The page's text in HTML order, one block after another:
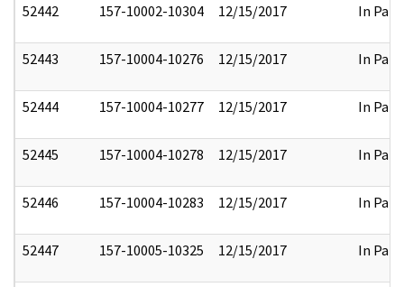
52442 157-10002-10304 12/15/2017 In Part
52443 157-10004-10276 12/15/2017 In Part
52444 157-10004-10277 12/15/2017 In Part
52445 157-10004-10278 12/15/2017 In Part
52446 157-10004-10283 12/15/2017 In Part
52447 157-10005-10325 12/15/2017 In Part